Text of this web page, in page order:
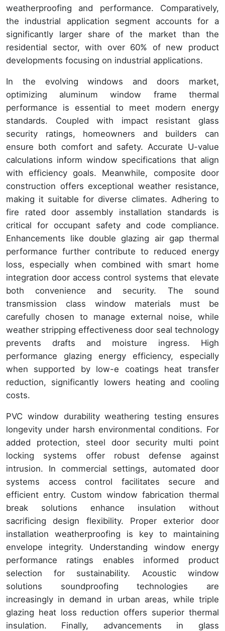
weatherproofing and performance. Comparatively,
the industrial application segment accounts for a
significantly larger share of the market than the
residential sector, with over 60% of new product
developments focusing on industrial applications.
In the evolving windows and doors market,
optimizing aluminum window frame thermal
performance is essential to meet modern energy
standards. Coupled with impact resistant glass
security ratings, homeowners and builders can
ensure both comfort and safety. Accurate U-value
calculations inform window specifications that align
with efficiency goals. Meanwhile, composite door
construction offers exceptional weather resistance,
making it suitable for diverse climates. Adhering to
fire rated door assembly installation standards is
critical for occupant safety and code compliance.
Enhancements like double glazing air gap thermal
performance further contribute to reduced energy
loss, especially when combined with smart home
integration door access control systems that elevate
both convenience and security. The sound
transmission class window materials must be
carefully chosen to manage external noise, while
weather stripping effectiveness door seal technology
prevents drafts and moisture ingress. High
performance glazing energy efficiency, especially
when supported by low-e coatings heat transfer
reduction, significantly lowers heating and cooling
costs.
PVC window durability weathering testing ensures
longevity under harsh environmental conditions. For
added protection, steel door security multi point
locking systems offer robust defense against
intrusion. In commercial settings, automated door
systems access control facilitates secure and
efficient entry. Custom window fabrication thermal
break solutions enhance insulation without
sacrificing design flexibility. Proper exterior door
installation weatherproofing is key to maintaining
envelope integrity. Understanding window energy
performance ratings enables informed product
selection for sustainability. Acoustic window
solutions soundproofing technologies are
increasingly in demand in urban areas, while triple
glazing heat loss reduction offers superior thermal
insulation. Finally, advancements in glass